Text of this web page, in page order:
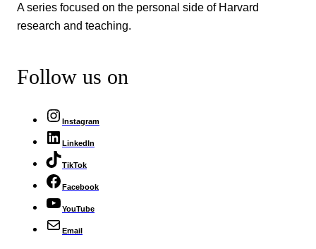
A series focused on the personal side of Harvard
research and teaching.
Follow us on
Instagram
LinkedIn
TikTok
Facebook
YouTube
Email